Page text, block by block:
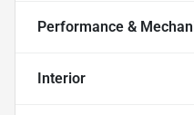
Performance &
Interior